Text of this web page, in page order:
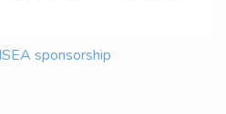
sponsorship